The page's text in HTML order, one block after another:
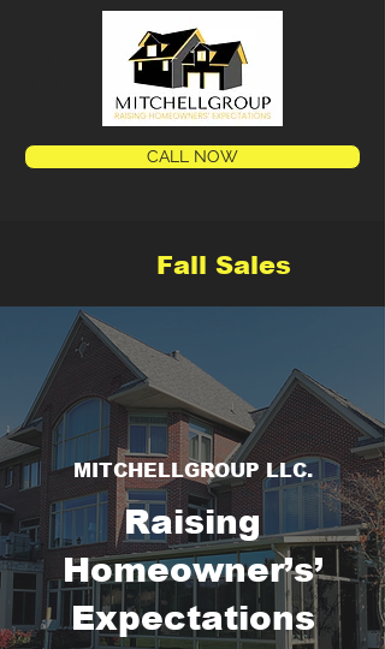
CALL NOW
Fall Sales
MITCHELLGROUP LLC.
Raising
Homeowner’s’
Expectations